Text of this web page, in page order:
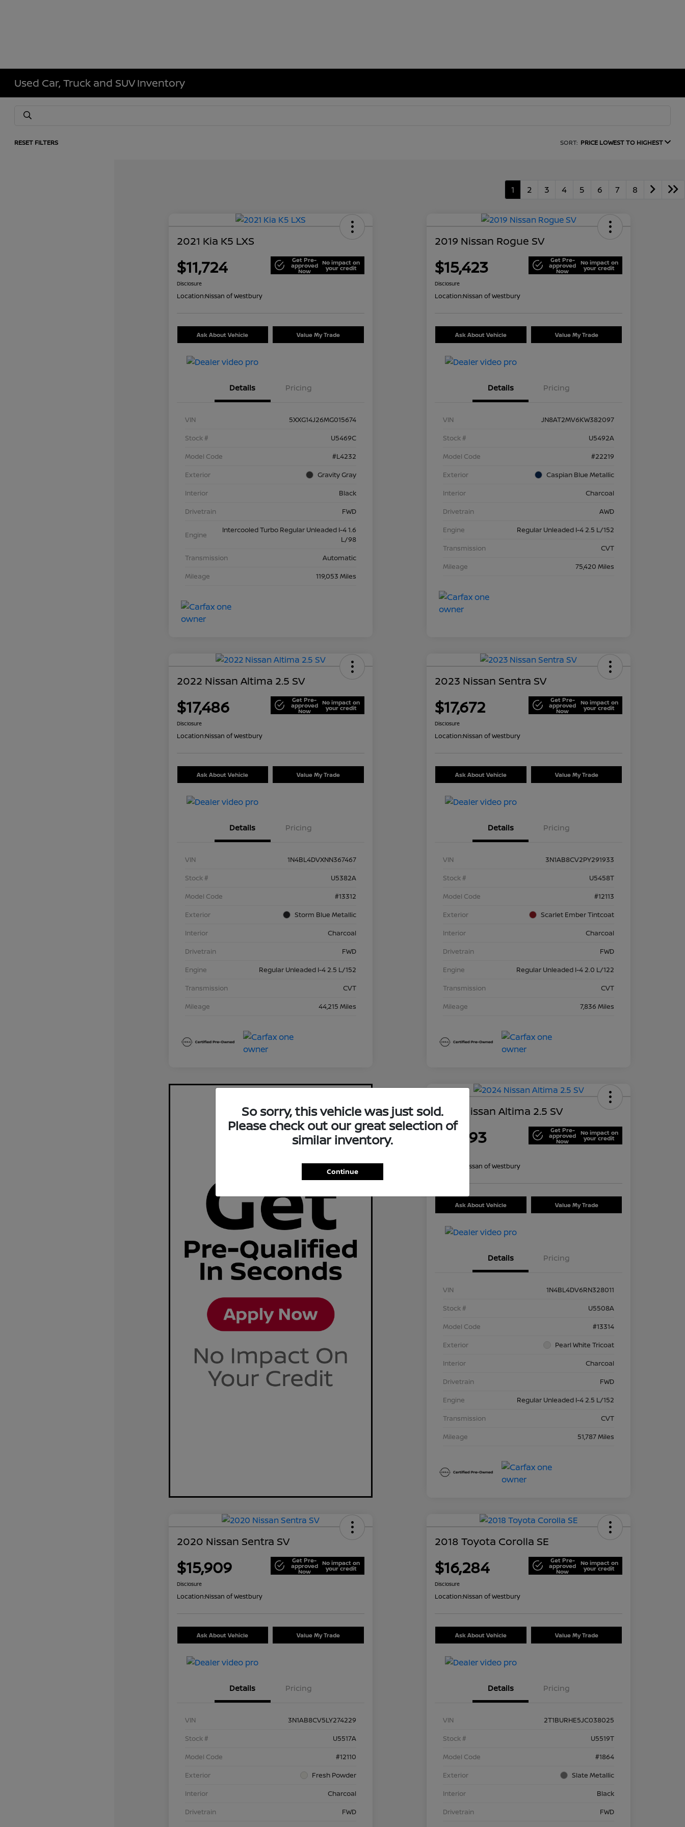
Used Car, Truck and SUV Inventory
RESET FILTERS SORT: PRICE LOWEST TO HIGHEST
1 2 3 4 5 6 7 8
2021 Kia K5 LXS
$11,724 Get Pre-
approved
Now
No impact on
your credit
Disclosure
Location:Nissan of Westbury
Ask About Vehicle Value My Trade
Details Pricing
VIN
5XXG14J26MG015674
Stock #
U5469C
Model Code
#L4232
Exterior
Gravity Gray
Interior
Black
Drivetrain
FWD
Engine
Intercooled Turbo Regular Unleaded I-4 1.6
L/98
Transmission
Automatic
Mileage
119,053 Miles
2019 Nissan Rogue SV
$15,423 Get Pre-
approved
Now
No impact on
your credit
Disclosure
Location:Nissan of Westbury
Ask About Vehicle Value My Trade
Details Pricing
VIN
JN8AT2MV6KW382097
Stock #
U5492A
Model Code
#22219
Exterior
Caspian Blue Metallic
Interior
Charcoal
Drivetrain
AWD
Engine
Regular Unleaded I-4 2.5 L/152
Transmission
CVT
Mileage
75,420 Miles
2022 Nissan Altima 2.5 SV
$17,486 Get Pre-
approved
Now
No impact on
your credit
Disclosure
Location:Nissan of Westbury
Ask About Vehicle Value My Trade
Details Pricing
VIN
1N4BL4DVXNN367467
Stock #
U5382A
Model Code
#13312
Exterior
Storm Blue Metallic
Interior
Charcoal
Drivetrain
FWD
Engine
Regular Unleaded I-4 2.5 L/152
Transmission
CVT
Mileage
44,215 Miles
2023 Nissan Sentra SV
$17,672 Get Pre-
approved
Now
No impact on
your credit
Disclosure
Location:Nissan of Westbury
Ask About Vehicle Value My Trade
Details Pricing
VIN
3N1AB8CV2PY291933
Stock #
U5458T
Model Code
#12113
Exterior
Scarlet Ember Tintcoat
Interior
Charcoal
Drivetrain
FWD
Engine
Regular Unleaded I-4 2.0 L/122
Transmission
CVT
Mileage
7,836 Miles
2024 Nissan Altima 2.5 SV
$17,693 Get Pre-
approved
Now
No impact on
your credit
Nissan of Westbury
Ask About Vehicle Value My Trade
Details Pricing
VIN
1N4BL4DV6RN328011
Stock #
U5508A
Model Code
#13314
Exterior
Pearl White Tricoat
Interior
Charcoal
Drivetrain
FWD
Engine
Regular Unleaded I-4 2.5 L/152
Transmission
CVT
Mileage
51,787 Miles
2020 Nissan Sentra SV
$15,909 Get Pre-
approved
Now
No impact on
your credit
Disclosure
Location:Nissan of Westbury
Ask About Vehicle Value My Trade
Details Pricing
VIN
3N1AB8CV5LY274229
Stock #
U5517A
Model Code
#12110
Exterior
Fresh Powder
Interior
Charcoal
Drivetrain
FWD
2018 Toyota Corolla SE
$16,284 Get Pre-
approved
Now
No impact on
your credit
Disclosure
Location:Nissan of Westbury
Ask About Vehicle Value My Trade
Details Pricing
VIN
2T1BURHE5JC038025
Stock #
U5519T
Model Code
#1864
Exterior
Slate Metallic
Interior
Black
Drivetrain
FWD
So sorry, this vehicle was just sold.
Please check out our great selection of
similar inventory.
Continue